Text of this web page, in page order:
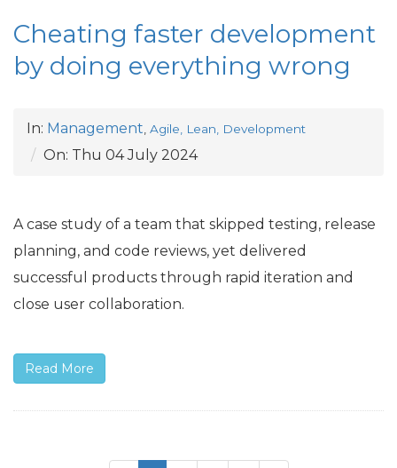
Cheating faster development
by doing everything wrong
In: Management Agile, Lean, Development
On: Thu 04 July 2024
A case study of a team that skipped testing, release
planning, and code reviews, yet delivered
successful products through rapid iteration and
close user collaboration.
Read More